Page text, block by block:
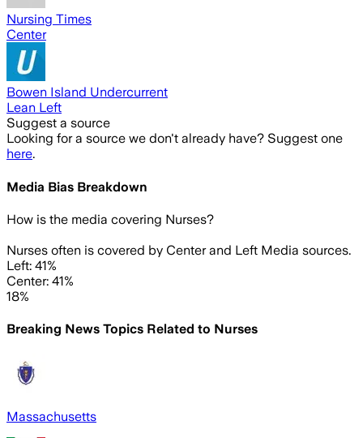
Nursing Times
Center
Bowen Island Undercurrent
Lean Left
Suggest a source
Looking for a source we don't already have? Suggest one
here.
Media Bias Breakdown
How is the media covering Nurses?
Nurses often is covered by Center and Left Media sources.
Left: 41%
Center: 41%
18%
Breaking News Topics Related to Nurses
Massachusetts